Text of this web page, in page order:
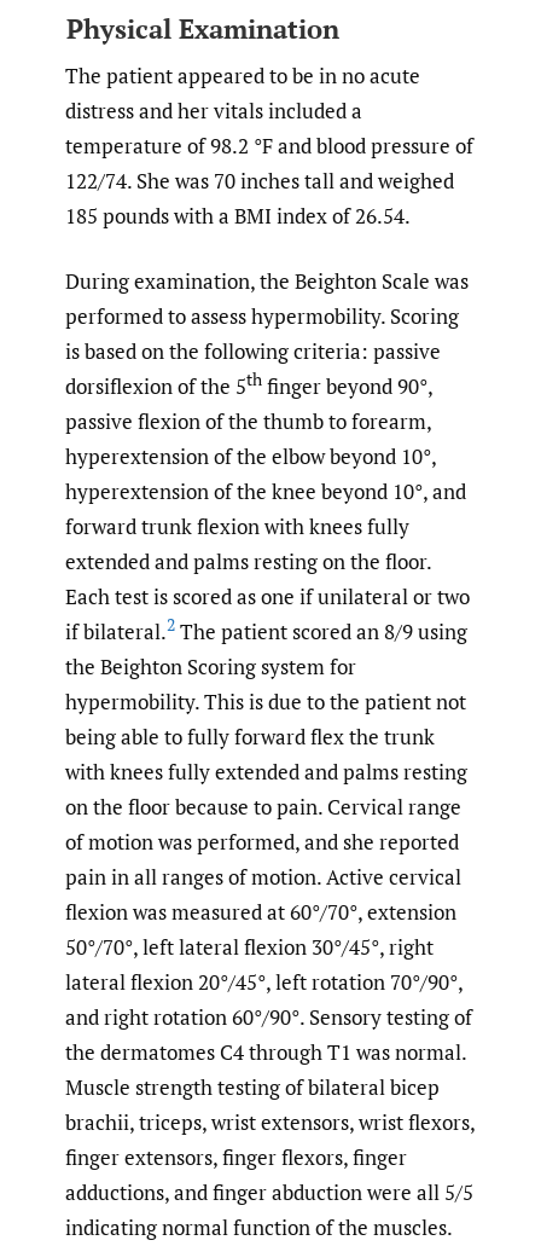
Physical Examination
The patient appeared to be in no acute
distress and her vitals included a
temperature of 98.2 °F and blood pressure of
122/74. She was 70 inches tall and weighed
185 pounds with a BMI index of 26.54.
During examination, the Beighton Scale was
performed to assess hypermobility. Scoring
is based on the following criteria: passive
dorsiflexion of the 5th finger beyond 90°,
passive flexion of the thumb to forearm,
hyperextension of the elbow beyond 10°,
hyperextension of the knee beyond 10°, and
forward trunk flexion with knees fully
extended and palms resting on the floor.
Each test is scored as one if unilateral or two
if bilateral.2 The patient scored an 8/9 using
the Beighton Scoring system for
hypermobility. This is due to the patient not
being able to fully forward flex the trunk
with knees fully extended and palms resting
on the floor because to pain. Cervical range
of motion was performed, and she reported
pain in all ranges of motion. Active cervical
flexion was measured at 60°/70°, extension
50°/70°, left lateral flexion 30°/45°, right
lateral flexion 20°/45°, left rotation 70°/90°,
and right rotation 60°/90°. Sensory testing of
the dermatomes C4 through T1 was normal.
Muscle strength testing of bilateral bicep
brachii, triceps, wrist extensors, wrist flexors,
finger extensors, finger flexors, finger
adductions, and finger abduction were all 5/5
indicating normal function of the muscles.